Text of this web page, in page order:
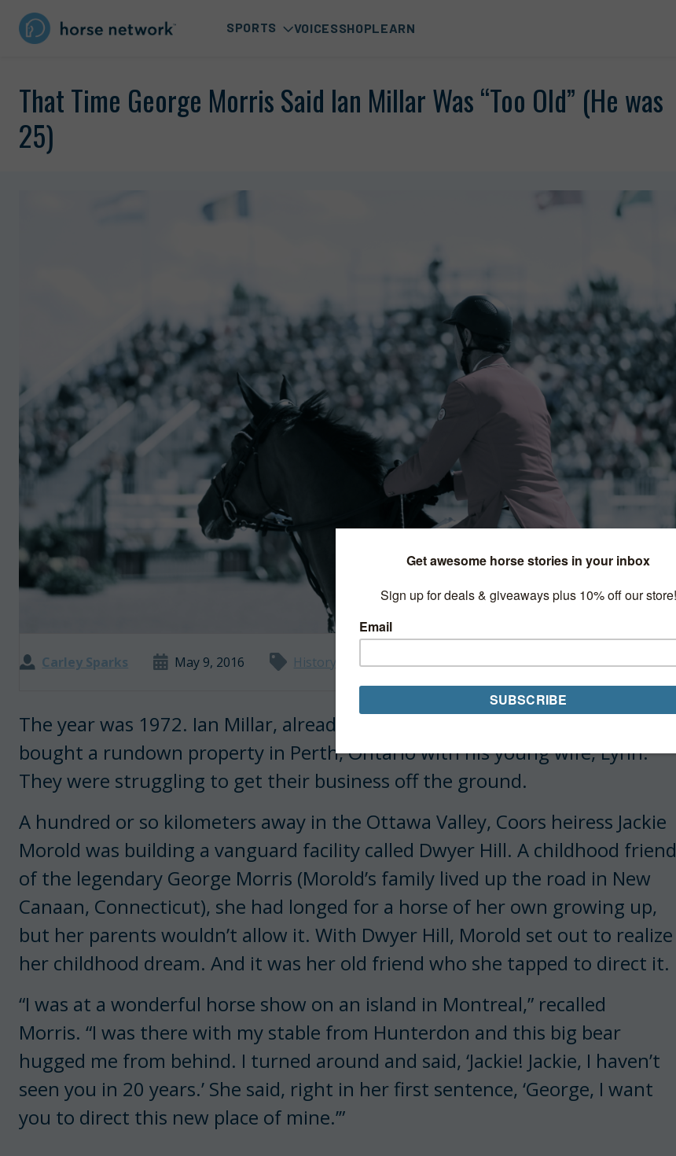
SPORTS VOICESSHOPLEARN
That Time George Morris Said Ian Millar Was “Too Old” (He was
25)
Carley Sparks May 9, 2016 History
The year was 1972. Ian Millar, already an Olympian at age 25, had just
bought a rundown property in Perth, Ontario with his young wife, Lynn.
They were struggling to get their business off the ground.
A hundred or so kilometers away in the Ottawa Valley, Coors heiress Jackie
Morold was building a vanguard facility called Dwyer Hill. A childhood friend
of the legendary George Morris (Morold’s family lived up the road in New
Canaan, Connecticut), she had longed for a horse of her own growing up,
but her parents wouldn’t allow it. With Dwyer Hill, Morold set out to realize
her childhood dream. And it was her old friend who she tapped to direct it.
“I was at a wonderful horse show on an island in Montreal,” recalled
Morris. “I was there with my stable from Hunterdon and this big bear
hugged me from behind. I turned around and said, ‘Jackie! Jackie, I haven’t
seen you in 20 years.’ She said, right in her first sentence, ‘George, I want
you to direct this new place of mine.’”